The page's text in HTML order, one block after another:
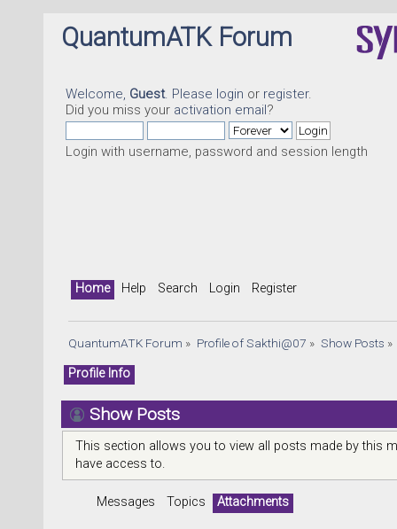
QuantumATK Forum
Welcome, Guest. Please login or register.
Did you miss your activation email?
Login with username, password and session length
Home Help Search Login Register
QuantumATK Forum » Profile of Sakthi@07 » Show Posts »
Profile Info
Show Posts
This section allows you to view all posts made by this
have access to.
Messages Topics Attachments